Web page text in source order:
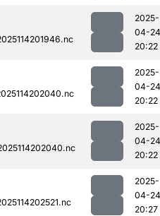
2025-
04-24
20:22
2025-
04-24
20:22
2025-
04-24
20:22
2025-
04-24
20:27